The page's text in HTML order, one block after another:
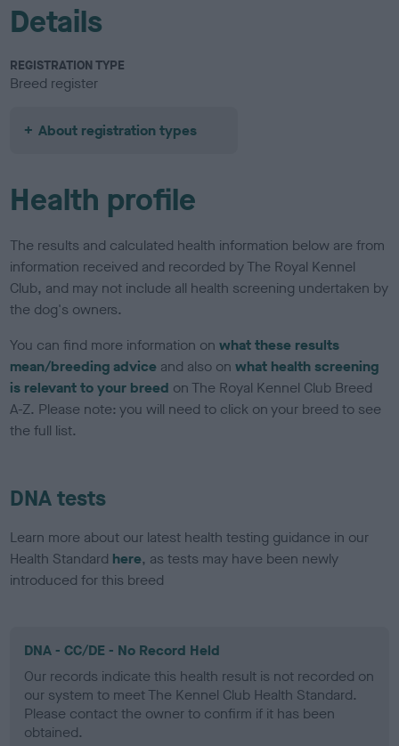
Details
REGISTRATION TYPE
Breed register
About registration types
Health profile
The results and calculated health information below are from
information received and recorded by The Royal Kennel
Club, and may not include all health screening undertaken by
the dog's owners.
You can find more information onwhat these results
mean/breeding advice and also onwhat health screening
is relevant to your breed on The Royal Kennel Club Breed
A-Z. Please note: you will need to click on your breed to see
the full list.
DNA tests
Learn more about our latest health testing guidance in our
Health Standard here, as tests may have been newly
introduced for this breed
DNA - CC/DE - No Record Held
Our records indicate this health result is not recorded on
our system to meet The Kennel Club Health Standard.
Please contact the owner to confirm if it has been
obtained.